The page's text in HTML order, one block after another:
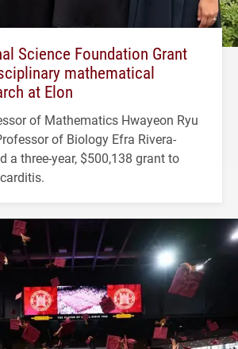
Science Foundation Grant
mathematical
at Elon
of Mathematics Hwayeon Ryu
of Biology Efra Rivera-
a three-year, $500,138 grant to